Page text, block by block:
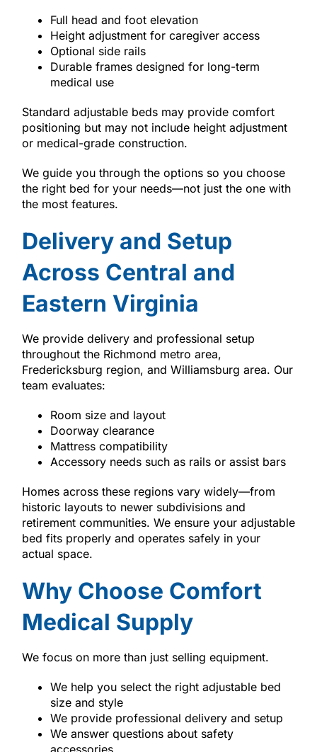
Full head and foot elevation
Height adjustment for caregiver access
Optional side rails
Durable frames designed for long-term
medical use
Standard adjustable beds may provide comfort
positioning but may not include height adjustment
or medical-grade construction.
We guide you through the options so you choose
the right bed for your needs—not just the one with
the most features.
Delivery and Setup
Across Central and
Eastern Virginia
We provide delivery and professional setup
throughout the Richmond metro area,
Fredericksburg region, and Williamsburg area. Our
team evaluates:
Room size and layout
Doorway clearance
Mattress compatibility
Accessory needs such as rails or assist bars
Homes across these regions vary widely—from
historic layouts to newer subdivisions and
retirement communities. We ensure your adjustable
bed fits properly and operates safely in your
actual space.
Why Choose Comfort
Medical Supply
We focus on more than just selling equipment.
We help you select the right adjustable bed
size and style
We provide professional delivery and setup
We answer questions about safety
accessories